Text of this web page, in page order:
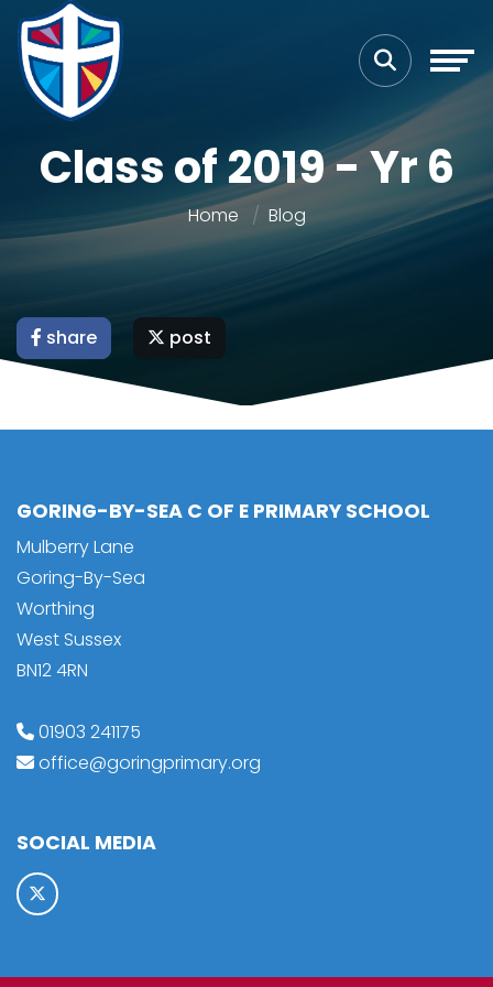
Class of 2019 - Yr 6
Home Blog
share post
GORING-BY-SEA C OF E PRIMARY SCHOOL
Mulberry Lane
Goring-By-Sea
Worthing
West Sussex
BN12 4RN
01903 241175
office@goringprimary.org
SOCIAL MEDIA